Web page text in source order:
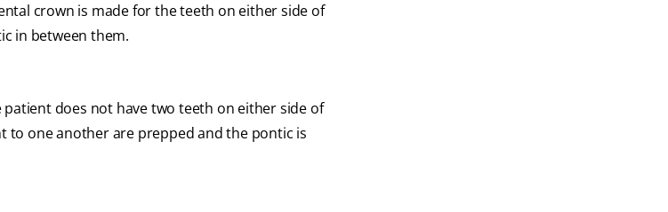
crown is made for the teeth on either side of
in between them.
does not have two teeth on either side of
to one another are prepped and the pontic is